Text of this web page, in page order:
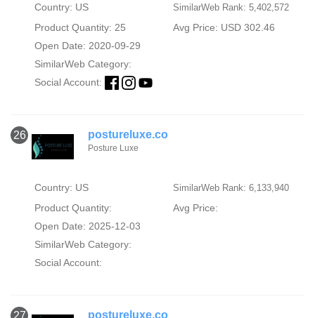
Country: US SimilarWeb Rank: 5,402,572
Product Quantity: 25
Avg Price: USD 302.46
Open Date: 2020-09-29
SimilarWeb Category:
Social Account:
26 postureluxe.co
Posture Luxe
Country: US SimilarWeb Rank: 6,133,940
Product Quantity:
Avg Price:
Open Date: 2025-12-03
SimilarWeb Category:
Social Account:
27 postureluxe.co